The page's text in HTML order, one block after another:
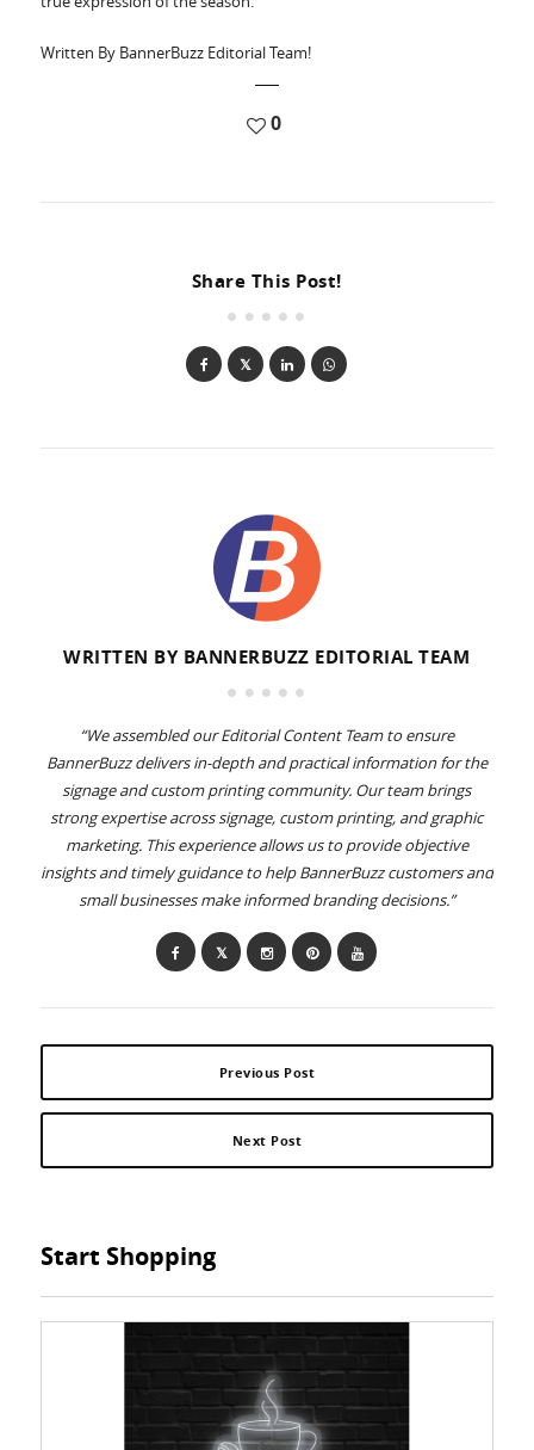
Written By BannerBuzz Editorial Team!
0
Share This Post!
WRITTEN BY BANNERBUZZ EDITORIAL TEAM
“We assembled our Editorial Content Team to ensure
BannerBuzz delivers in-depth and practical information for the
signage and custom printing community. Our team brings
strong expertise across signage, custom printing, and graphic
marketing. This experience allows us to provide objective
insights and timely guidance to help BannerBuzz customers and
small businesses make informed branding decisions.”
Previous Post
Next Post
Start Shopping